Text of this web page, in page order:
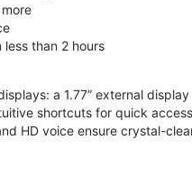
than 2 hours
a 1.77” external
shortcuts for quick
HD voice ensure crystal-